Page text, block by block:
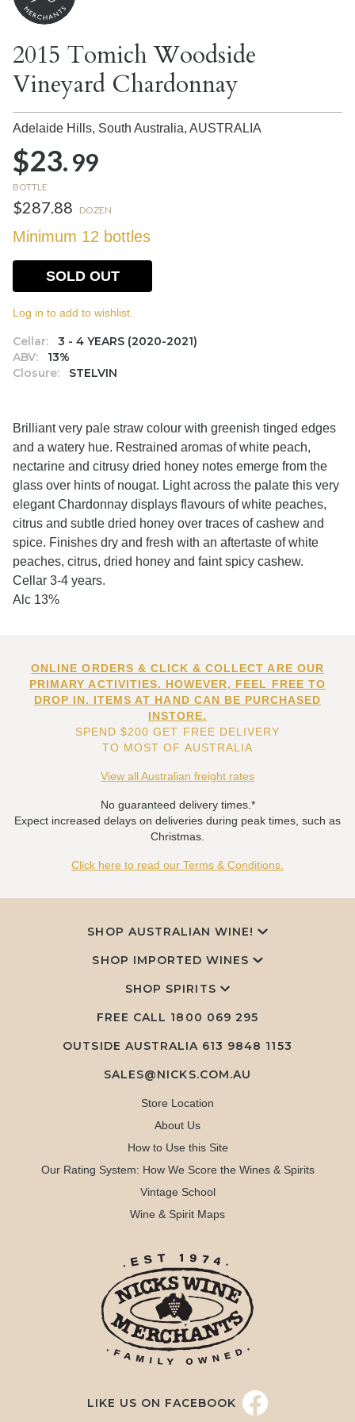
2015 Tomich Woodside
Vineyard Chardonnay
Adelaide Hills, South Australia, AUSTRALIA
$23.99
BOTTLE
$287.88 DOZEN
Minimum 12 bottles
Cellar:
3 - 4 YEARS (2020-2021)
ABV:
13%
Closure:
STELVIN
SOLD OUT
Log in to add to wishlist.
Brilliant very pale straw colour with greenish tinged edges
and a watery hue. Restrained aromas of white peach,
nectarine and citrusy dried honey notes emerge from the
glass over hints of nougat. Light across the palate this very
elegant Chardonnay displays flavours of white peaches,
citrus and subtle dried honey over traces of cashew and
spice. Finishes dry and fresh with an aftertaste of white
peaches, citrus, dried honey and faint spicy cashew.
Cellar 3-4 years.
Alc 13%
ONLINE ORDERS & CLICK & COLLECT ARE OUR
PRIMARY ACTIVITIES. HOWEVER, FEEL FREE TO
DROP IN. ITEMS AT HAND CAN BE PURCHASED
INSTORE.
SPEND $200 GET FREE DELIVERY
TO MOST OF AUSTRALIA
View all Australian freight rates
No guaranteed delivery times.*
Expect increased delays on deliveries during peak times, such as
Christmas.
Click here to read our Terms & Conditions.
SHOP AUSTRALIAN WINE!
SHOP IMPORTED WINES
SHOP SPIRITS
FREE CALL 1800 069 295
OUTSIDE AUSTRALIA 613 9848 1153
SALES@NICKS.COM.AU
Store Location
About Us
How to Use this Site
Our Rating System: How We Score the Wines & Spirits
Vintage School
Wine & Spirit Maps
LIKE US ON FACEBOOK